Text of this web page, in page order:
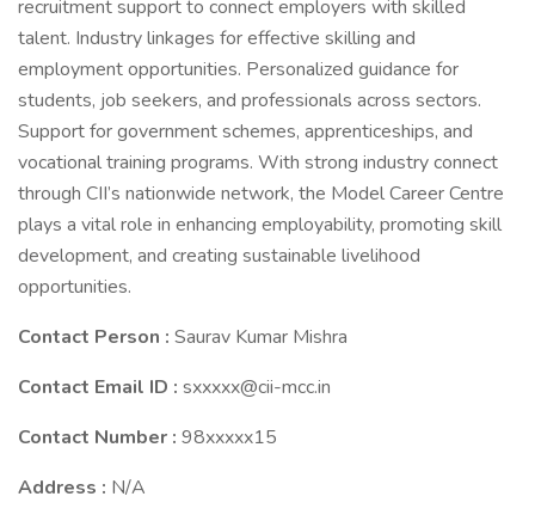
recruitment support to connect employers with skilled
talent. Industry linkages for effective skilling and
employment opportunities. Personalized guidance for
students, job seekers, and professionals across sectors.
Support for government schemes, apprenticeships, and
vocational training programs. With strong industry connect
through CII’s nationwide network, the Model Career Centre
plays a vital role in enhancing employability, promoting skill
development, and creating sustainable livelihood
opportunities.
Contact Person : Saurav Kumar Mishra
Contact Email ID : sxxxxx@cii-mcc.in
Contact Number : 98xxxxx15
Address : N/A